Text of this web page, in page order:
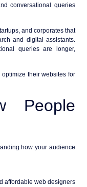
conversational queries
and corporates that
and digital assistants.
queries are longer,
optimize their websites for
People
how your audience
affordable web designers